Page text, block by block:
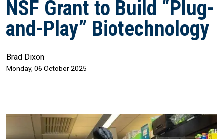
NSF Grant to Build “Plug-
and-Play” Biotechnology
Brad Dixon
Monday, 06 October 2025